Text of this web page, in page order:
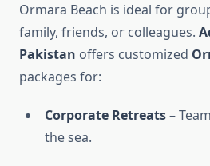
Ormara Beach is ideal for
family, friends, or colleagues.
Pakistan offers customized
packages for:
Corporate Retreats–
the sea.